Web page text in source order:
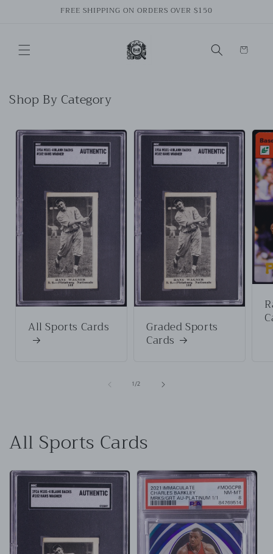
FREE SHIPPING ON ORDERS OVER $150
Cart
Shop By Category
All Sports Cards Graded Sports
Cards
1 /of
2
All Sports Cards